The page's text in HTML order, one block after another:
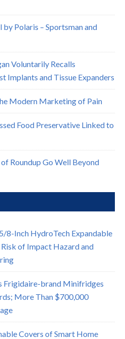
by Polaris – Sportsman and
Voluntarily Recalls
Implants and Tissue Expanders
Modern Marketing of Pain
Food Preservative Linked to
Roundup Go Well Beyond
8-Inch HydroTech Expandable
of Impact Hazard and
Frigidaire-brand Minifridges
More Than $700,000
Covers of Smart Home